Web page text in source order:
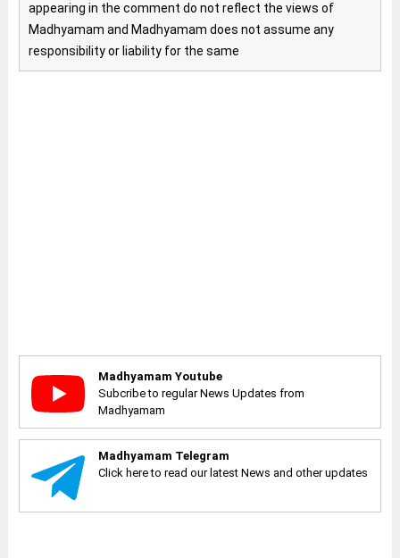
appearing in the comment do not reflect the views of
Madhyamam and Madhyamam does not assume any
responsibility or liability for the same
Madhyamam Youtube
Subcribe to regular News Updates from
Madhyamam
Madhyamam Telegram
Click here to read our latest News and other updates